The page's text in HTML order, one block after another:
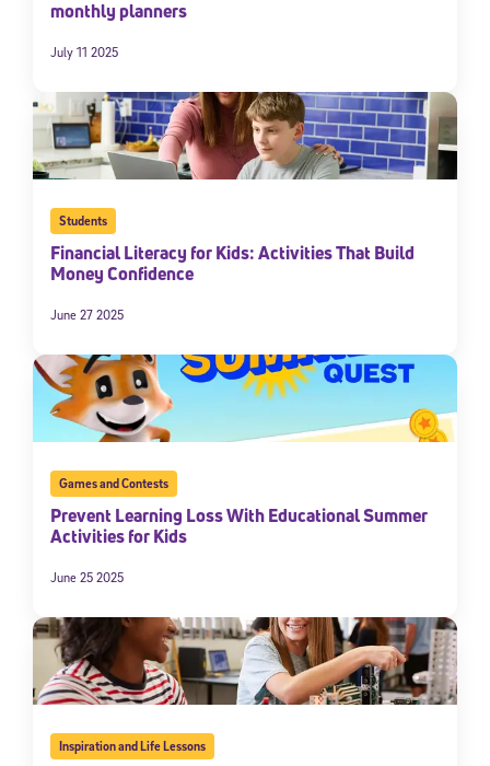
monthly planners
July 11 2025
Students
Financial Literacy for Kids: Activities That Build
Money Confidence
June 27 2025
Games and Contests
Prevent Learning Loss With Educational Summer
Activities for Kids
June 25 2025
Inspiration and Life Lessons